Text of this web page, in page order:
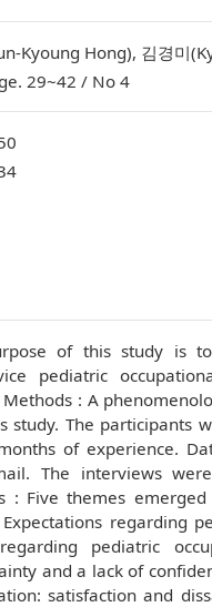
Kyoung Hong), 김경미
29~42 / No 4
of this study is
pediatric
: A
study. The participants
of experience.
The interviews
: Five themes
regarding
pediatric
and a lack of
satisfaction and